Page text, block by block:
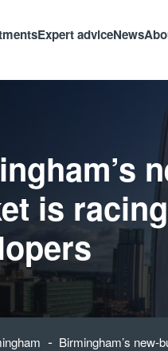
Expert adviceNews
is
- Birmingham’s new-